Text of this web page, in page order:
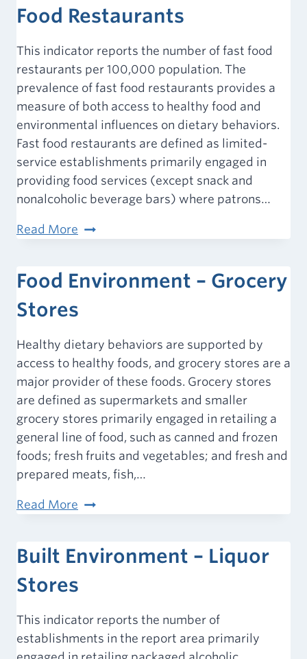
Retail
Food
Outlets
Food Restaurants
This indicator reports the number of fast food
restaurants per 100,000 population. The
prevalence of fast food restaurants provides a
measure of both access to healthy food and
environmental influences on dietary behaviors.
Fast food restaurants are defined as limited-
service establishments primarily engaged in
providing food services (except snack and
nonalcoholic beverage bars) where patrons…
Read More Food
Fast
Food Environment – Grocery
Stores
Healthy dietary behaviors are supported by
access to healthy foods, and grocery stores are a
major provider of these foods. Grocery stores
are defined as supermarkets and smaller
grocery stores primarily engaged in retailing a
general line of food, such as canned and frozen
foods; fresh fruits and vegetables; and fresh and
prepared meats, fish,…
Read More Food
Grocery
Built Environment – Liquor
Stores
This indicator reports the number of
establishments in the report area primarily